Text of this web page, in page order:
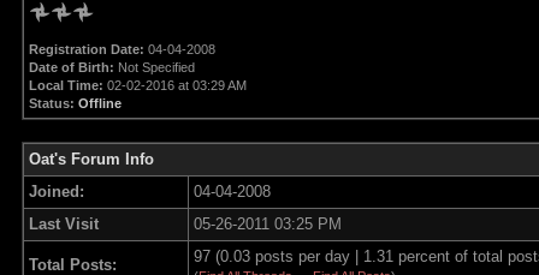
Registration Date: 04-04-2008
Date of Birth: Not Specified
Local Time: 02-02-2016 at 03:29 AM
Status: Offline
Oat's Forum Info
Joined:
04-04-2008
Last Visit
05-26-2011 03:25 PM
Total Posts: 97 (0.03 posts per day | 1.31 percent of total